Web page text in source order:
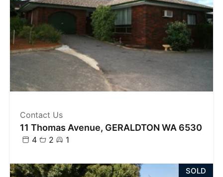
Contact Us
11 Thomas Avenue, GERALDTON WA 6530
4 2 1
SOLD